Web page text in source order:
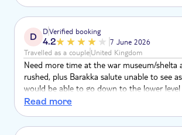
the Saluting Battery's cannons at midday in
it was a great day.
D DVerified booking
4.2
7 June 2026
Travelled as a coupleUnited Kingdom
Need more time at the war museum/shelta
rushed, plus Barakka salute unable to see
would be able to go down to the lower
cannon and learn more about it but only
Read more